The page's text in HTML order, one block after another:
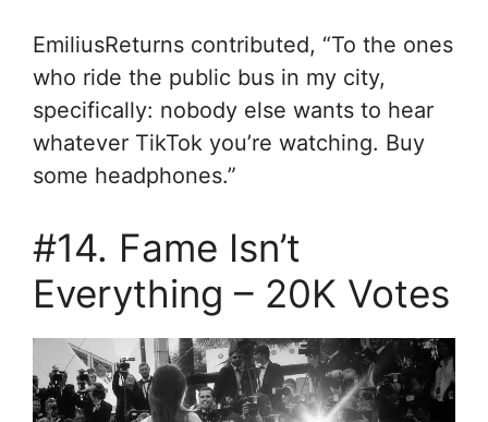
EmiliusReturns contributed, “To the ones
who ride the public bus in my city,
specifically: nobody else wants to hear
whatever TikTok you’re watching. Buy
some headphones.”
#14. Fame Isn’t
Everything – 20K Votes